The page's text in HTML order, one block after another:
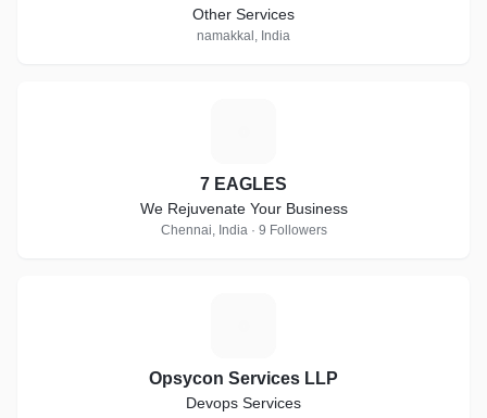
Other Services
namakkal, India
7 EAGLES
We Rejuvenate Your Business
Chennai, India · 9 Followers
Opsycon Services LLP
Devops Services